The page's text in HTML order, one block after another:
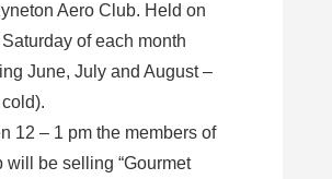
Aero Club. Held on
of each month
June, July and August –
12 – 1 pm the members of
will be selling “Gourmet